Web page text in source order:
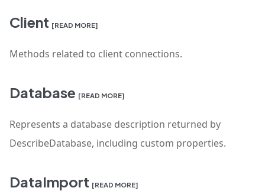
Client [READ MORE]
Methods related to client connections.
Database [READ MORE]
Represents a database description returned by
DescribeDatabase, including custom properties.
DataImport [READ MORE]